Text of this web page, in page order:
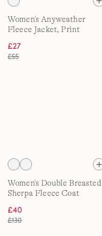
Women's Anyweather
Fleece Jacket, Print
£27
£55
Women's Double Breasted
Sherpa Fleece Coat
£40
£130